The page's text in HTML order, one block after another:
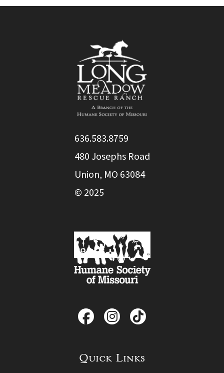
636.583.8759
480 Josephs Road
Union, MO 63084
© 2025
Quick Links